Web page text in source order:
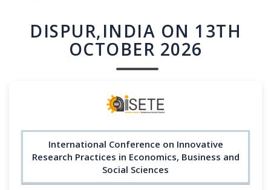
DISPUR,INDIA ON 13TH
OCTOBER 2026
International Conference on Innovative
Research Practices in Economics, Business and
Social Sciences